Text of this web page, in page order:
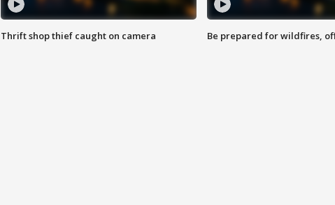
Thrift shop thief caught on camera Be prepared for wildfires,